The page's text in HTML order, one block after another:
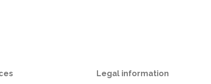
Legal information